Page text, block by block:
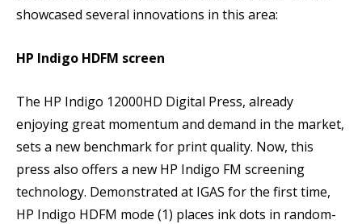
showcased several innovations in this area:
HP Indigo HDFM screen
The HP Indigo 12000HD Digital Press, already
enjoying great momentum and demand in the market,
sets a new benchmark for print quality. Now, this
press also offers a new HP Indigo FM screening
technology. Demonstrated at IGAS for the first time,
HP Indigo HDFM mode (1) places ink dots in random-